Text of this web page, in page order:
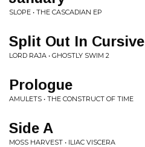
SLOPE • THE CASCADIAN EP
Split Out In Cursive
LORD RAJA • GHOSTLY SWIM 2
Prologue
AMULETS • THE CONSTRUCT OF TIME
Side A
MOSS HARVEST • ILIAC VISCERA